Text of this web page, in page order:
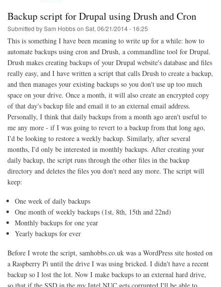
Backup script for Drupal using Drush and Cron
Submitted bySam Hobbson Sat, 06/21/2014 - 16:25
This is something I have been meaning to write up for a while: how to
automate backups using cron and Drush, a commandline tool for Drupal.
Drush makes creating backups of your Drupal website's database and files
really easy, and I have written a script that calls Drush to create a backup,
and then manages your existing backups so you don't use up too much
space on your drive. Once a month, it will also create an encrypted copy
of that day's backup file and email it to an external email address.
Personally, I think that daily backups from a month ago aren't useful to
me any more - if I was going to revert to a backup from that long ago,
I'd be looking to restore a weekly backup. Similarly, after several
months, I'd only be interested in monthly backups. After creating your
daily backup, the script runs through the other files in the backup
directory and deletes the files you don't need any more. The script will
keep:
One week of daily backups
One month of weekly backups (1st, 8th, 15th and 22nd)
Monthly backups for one year
Yearly backups for ever
Before I wrote the script, samhobbs.co.uk was a WordPress site hosted on
a Raspberry Pi until the drive I was using bricked. I didn't have a recent
backup so I lost the lot. Now I make backups to an external hard drive,